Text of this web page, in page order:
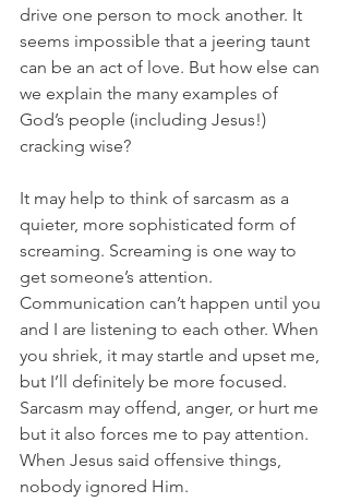
drive one person to mock another. It
seems impossible that a jeering taunt
can be an act of love. But how else can
we explain the many examples of
God’s people (including Jesus!)
cracking wise?
It may help to think of sarcasm as a
quieter, more sophisticated form of
screaming. Screaming is one way to
get someone’s attention.
Communication can’t happen until you
and I are listening to each other. When
you shriek, it may startle and upset me,
but I’ll definitely be more focused.
Sarcasm may offend, anger, or hurt me
but it also forces me to pay attention.
When Jesus said offensive things,
nobody ignored Him.